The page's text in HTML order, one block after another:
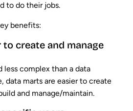
to do their jobs.
benefits:
to create and manage
less complex than a data
data marts are easier to create
and manage/maintain.